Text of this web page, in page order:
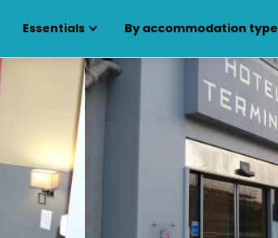
Essentials By accommodation type